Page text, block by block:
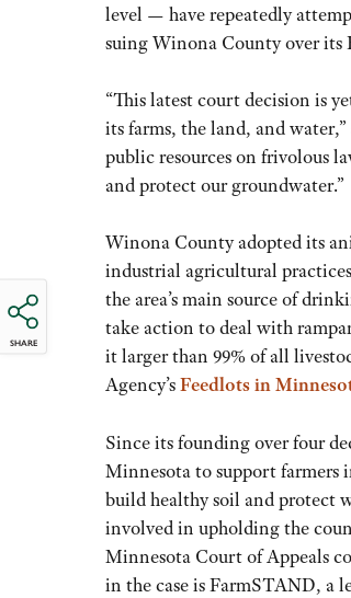
SHARE
level — have repeatedly
suing Winona County over its
“This latest court decision is
its farms, the land, and
public resources on frivolous
and protect our groundwater.”
Winona County adopted its
industrial agricultural
the area’s main source of
take action to deal with
it larger than 99% of all
Agency’sFeedlots in
Since its founding over four
Minnesota to support farmers
build healthy soil and protect
involved in upholding the
Minnesota Court of Appeals
in the case is FarmSTAND, a